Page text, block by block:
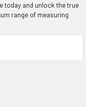
today and unlock the true
range of measuring